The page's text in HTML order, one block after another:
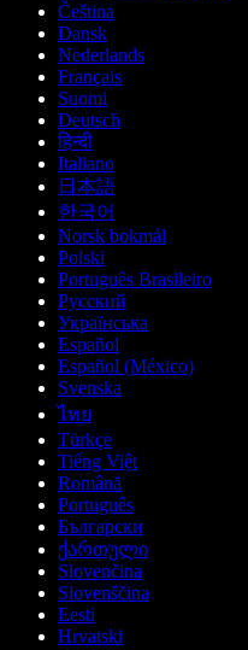
Čeština
Dansk
Nederlands
Français
Suomi
Deutsch
हिन्दी
Italiano
日本語
한국어
Norsk bokmål
Polski
Português Brasileiro
Русский
Українська
Español
Español (México)
Svenska
ไทย
Türkçe
Tiếng Việt
Română
Português
Български
ქართული
Slovenčina
Slovenščina
Eesti
Hrvatski